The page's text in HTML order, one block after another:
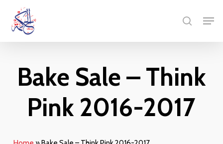
main
search
Bake Sale – Think
Pink 2016-2017